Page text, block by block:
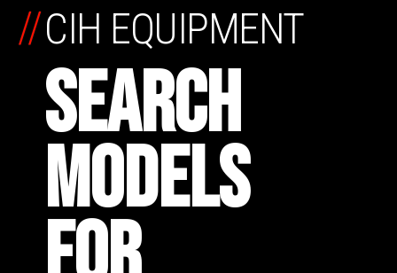
CIH EQUIPMENT
SEARCH
MODELS
//